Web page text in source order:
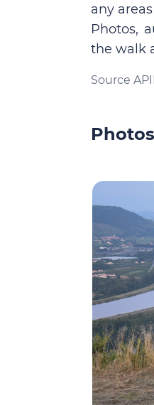
any
Photos,
the walk
Source
Photos